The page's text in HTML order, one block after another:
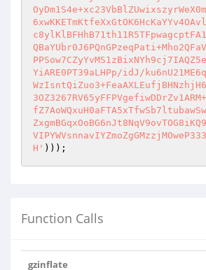
YiARE0PT39aLHPp/idJ/
H' )));
Function Calls
gzinflate